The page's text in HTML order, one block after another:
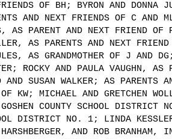
OF BH; BYRON AND
AND NEXT FRIENDS OF C AND
AS PARENT AND NEXT FRIEND
AS PARENTS AND NEXT
AS GRANDMOTHER OF J AND
ROCKY AND PAULA VAUGHN, AS
SUSAN WALKER; AS PARENTS
KW; MICHAEL AND GRETCHEN
COUNTY SCHOOL
DISTRICT NO. 1; LINDA
AND ROB